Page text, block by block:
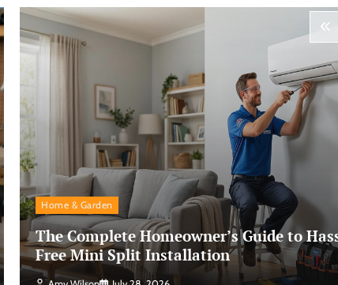
Home & Garden
The Complete Homeowner’s Guide to
Free Mini Split Installation